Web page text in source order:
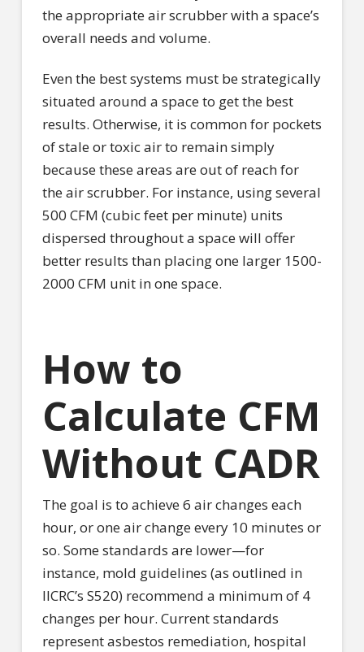
the appropriate air scrubber with a space’s
overall needs and volume.
Even the best systems must be strategically
situated around a space to get the best
results. Otherwise, it is common for pockets
of stale or toxic air to remain simply
because these areas are out of reach for
the air scrubber. For instance, using several
500 CFM (cubic feet per minute) units
dispersed throughout a space will offer
better results than placing one larger 1500-
2000 CFM unit in one space.
How to
Calculate CFM
Without CADR
The goal is to achieve 6 air changes each
hour, or one air change every 10 minutes or
so. Some standards are lower—for
instance, mold guidelines (as outlined in
IICRC’s S520) recommend a minimum of 4
changes per hour. Current standards
represent asbestos remediation, hospital